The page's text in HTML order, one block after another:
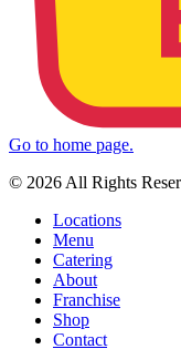
Go to home page.
© 2026 All Rights
Locations
Menu
Catering
About
Franchise
Shop
Contact